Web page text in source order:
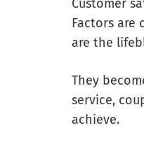
Customer
Factors are
are the
They
service,
achieve.